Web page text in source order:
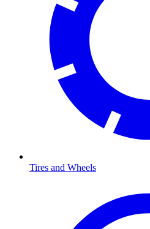
Tires and Wheels